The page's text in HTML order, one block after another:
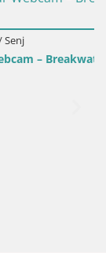
Live View